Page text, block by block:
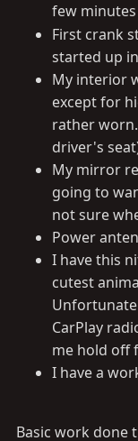
few minutes
First crank
started up
My interior
except for
rather
driver's
My mirror
going to
not sure
Power
I have this
cutest
CarPlay
me hold off
I have a
Basic work done